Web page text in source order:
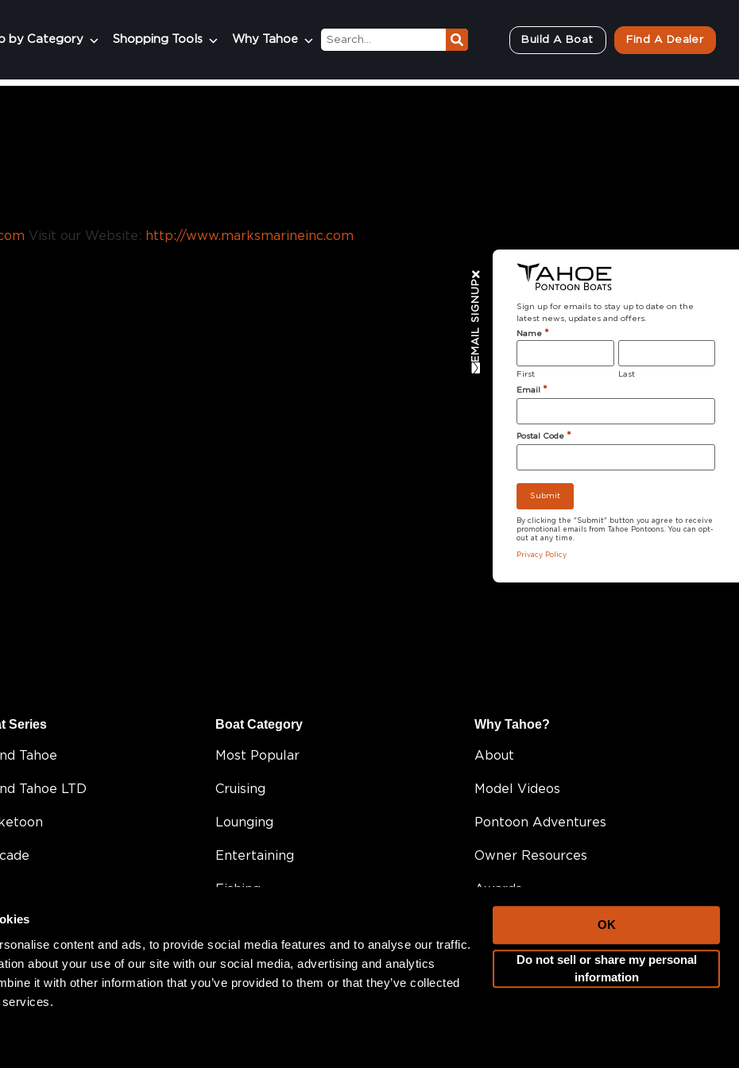
content and ads, to provide social media features and to analyse our traffic.
about your use of our site with our social media, advertising and analytics
it with other information that you’ve provided to them or that they’ve collected
OK
Do not sell or share my personal
information
by Category Shopping Tools Why Tahoe Build A Boat Find A Dealer
Visit our Website: http://www.marksmarineinc.com
Series
Tahoe
Tahoe LTD
85
Boat Category
Most Popular
Cruising
Lounging
Entertaining
Fishing
Value
Compact
Why Tahoe?
About
Model Videos
Pontoon Adventures
Owner Resources
Awards
Testimonials
Become A Dealer
EMAIL SIGNUP
Sign up for emails to stay up to date on the
latest news, updates and offers.
Name *
First
Last
Email
*
Postal Code *
By clicking the "Submit" button you agree to receive
promotional emails from Tahoe Pontoons. You can opt-
out at any time.
Privacy Policy